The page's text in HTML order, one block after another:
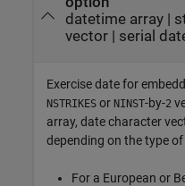
datetime array|
vector| serial
Exercise date for
NSTRIKES or NINST-by-2
array, date character
depending on the type
For a European or